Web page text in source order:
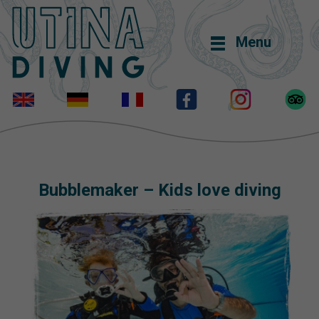
Menu
Bubblemaker – Kids love diving